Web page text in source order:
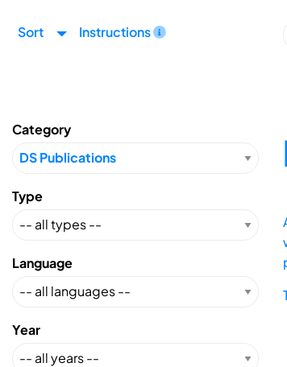
Sort Instructions
Category
Type
Language
Year